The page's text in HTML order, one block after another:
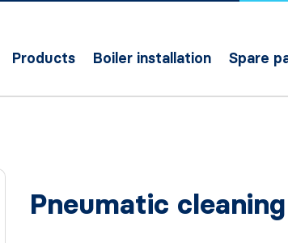
Products Boiler installation Spare
Pneumatic